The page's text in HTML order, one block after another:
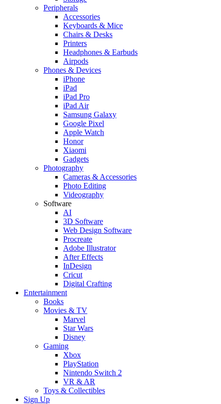
Peripherals
Accessories
Keyboards & Mice
Chairs & Desks
Printers
Headphones & Earbuds
Airpods
Phones & Devices
iPhone
iPad
iPad Pro
iPad Air
Samsung Galaxy
Google Pixel
Apple Watch
Honor
Xiaomi
Gadgets
Photography
Cameras & Accessories
Photo Editing
Videography
Software
AI
3D Software
Web Design Software
Procreate
Adobe Illustrator
After Effects
InDesign
Cricut
Digital Crafting
Entertainment
Books
Movies & TV
Marvel
Star Wars
Disney
Gaming
Xbox
PlayStation
Nintendo Switch 2
VR & AR
Toys & Collectibles
Sign Up